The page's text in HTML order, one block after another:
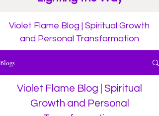
Violet Flame Blog | Spiritual Growth
and Personal Transformation
Blogs
Violet Flame Blog | Spiritual
Growth and Personal